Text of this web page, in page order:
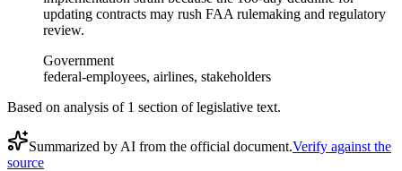
updating contracts may rush FAA rulemaking and regulatory
review.
Government
federal-employees, airlines, stakeholders
Based on analysis of 1 section of legislative text.
Summarized by AI from the official document.Verify against the
source